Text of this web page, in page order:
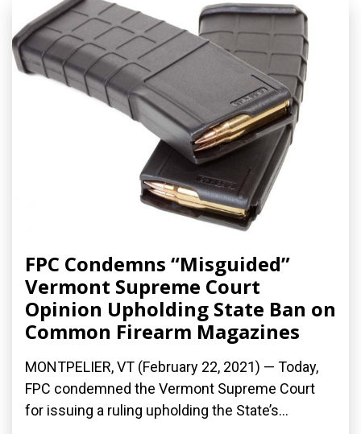
FPC Condemns “Misguided”
Vermont Supreme Court
Opinion Upholding State Ban on
Common Firearm Magazines
MONTPELIER, VT (February 22, 2021) — Today,
FPC condemned the Vermont Supreme Court
for issuing a ruling upholding the State’s...